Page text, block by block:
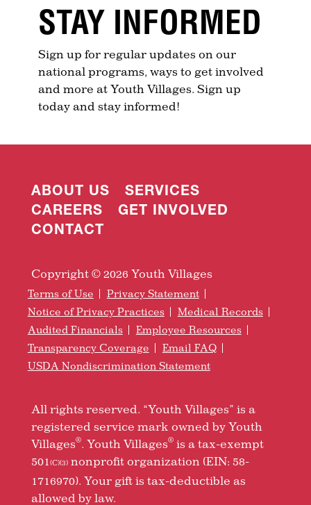
STAY INFORMED
Sign up for regular updates on our
national programs, ways to get involved
and more at Youth Villages. Sign up
today and stay informed!
ABOUT US
SERVICES
CAREERS
GET INVOLVED
CONTACT
Copyright © 2026 Youth Villages
Terms of Use
Privacy Statement
Notice of Privacy Practices
Medical Records
Audited Financials
Employee Resources
Transparency Coverage
Email FAQ
USDA Nondiscrimination Statement
All rights reserved. “Youth Villages” is a
registered service mark owned by Youth
Villages®. Youth Villages®is a tax-exempt
501 (C)(3)nonprofit organization (EIN: 58-
1716970). Your gift is tax-deductible as
allowed by law.